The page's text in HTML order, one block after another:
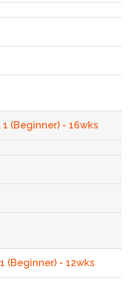
(Beginner) - 16wks
(Beginner) - 12wks